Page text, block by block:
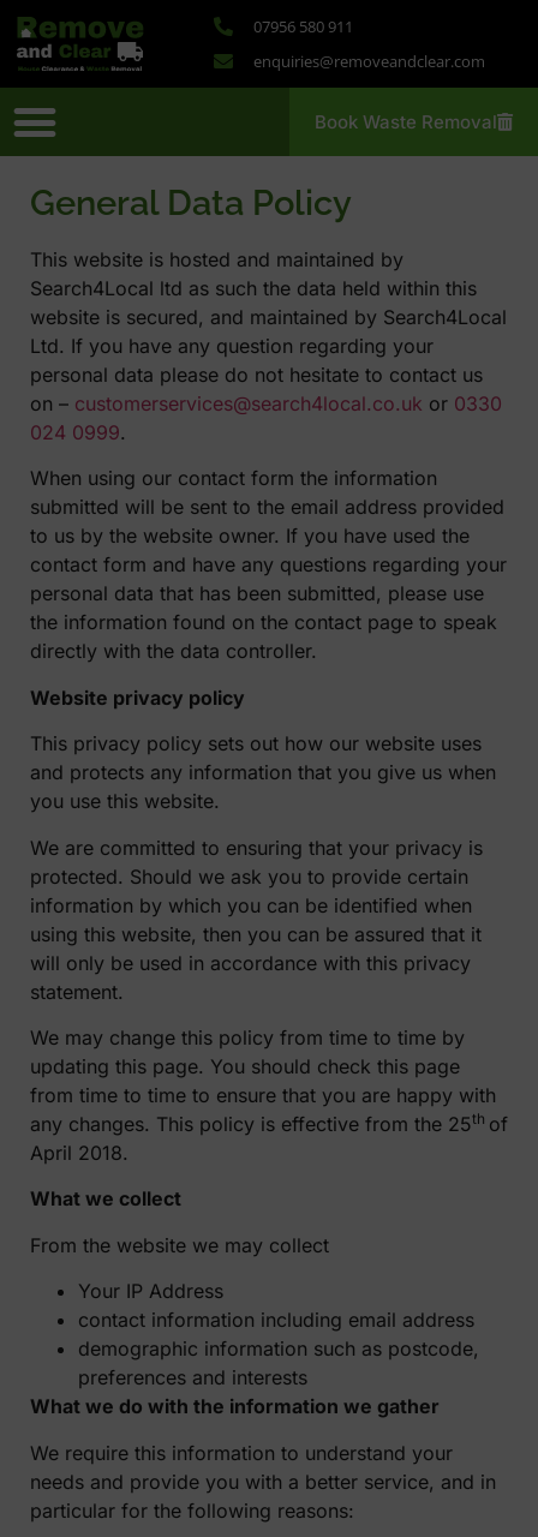
07956 580 911
enquiries@removeandclear.com
Book Waste Removal
General Data Policy
This website is hosted and maintained by
Search4Local ltd as such the data held within this
website is secured, and maintained by Search4Local
Ltd. If you have any question regarding your
personal data please do not hesitate to contact us
on – customerservices@search4local.co.uk or 0330
024 0999.
When using our contact form the information
submitted will be sent to the email address provided
to us by the website owner. If you have used the
contact form and have any questions regarding your
personal data that has been submitted, please use
the information found on the contact page to speak
directly with the data controller.
Website privacy policy
This privacy policy sets out how our website uses
and protects any information that you give us when
you use this website.
We are committed to ensuring that your privacy is
protected. Should we ask you to provide certain
information by which you can be identified when
using this website, then you can be assured that it
will only be used in accordance with this privacy
statement.
We may change this policy from time to time by
updating this page. You should check this page
from time to time to ensure that you are happy with
any changes. This policy is effective from the 25th of
April 2018.
What we collect
From the website we may collect
Your IP Address
contact information including email address
demographic information such as postcode,
preferences and interests
What we do with the information we gather
We require this information to understand your
needs and provide you with a better service, and in
particular for the following reasons: